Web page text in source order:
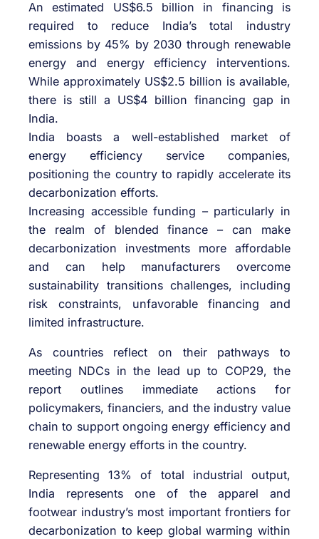
An estimated US$6.5 billion in financing is
required to reduce India’s total industry
emissions by 45% by 2030 through renewable
energy and energy efficiency interventions.
While approximately US$2.5 billion is available,
there is still a US$4 billion financing gap in
India.
India boasts a well-established market of
energy efficiency service companies,
positioning the country to rapidly accelerate its
decarbonization efforts.
Increasing accessible funding – particularly in
the realm of blended finance – can make
decarbonization investments more affordable
and can help manufacturers overcome
sustainability transitions challenges, including
risk constraints, unfavorable financing and
limited infrastructure.
As countries reflect on their pathways to
meeting NDCs in the lead up to COP29, the
report outlines immediate actions for
policymakers, financiers, and the industry value
chain to support ongoing energy efficiency and
renewable energy efforts in the country.
Representing 13% of total industrial output,
India represents one of the apparel and
footwear industry’s most important frontiers for
decarbonization to keep global warming within